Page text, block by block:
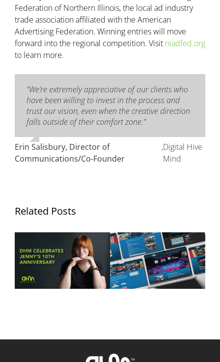
Federation of Northern Illinois, the local ad industry
trade association affiliated with the American
Advertising Federation. Winning entries will move
forward into the regional competition. Visit niadfed.org
to learn more.
“We’re extremely appreciative of our clients who
have been willing to invest in the process and
trust our vision, even when the creative direction
falls outside of their comfort zone.”
Erin Salisbury, Director of
Communications/Co-Founder
,Digital Hive
Mind
Related Posts